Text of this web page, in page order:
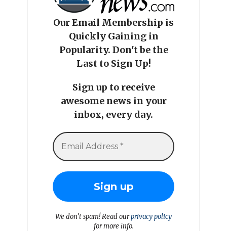
Our Email Membership is
Quickly Gaining in
Popularity. Don't be the
Last to Sign Up!
Sign up to receive
awesome news in your
inbox, every day.
We don’t spam! Read ourprivacy policy
for more info.